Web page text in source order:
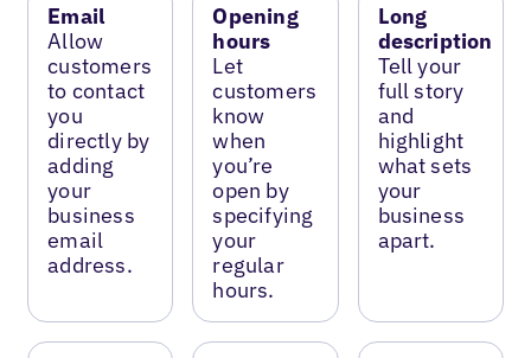
Email
Allow
customers
to contact
you
directly by
adding
your
business
email
address.
Opening
hours
Let
customers
know
when
you’re
open by
specifying
your
regular
hours.
Long
description
Tell your
full story
and
highlight
what sets
your
business
apart.